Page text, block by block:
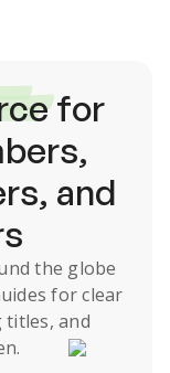
for
and
the globe
for clear
titles, and